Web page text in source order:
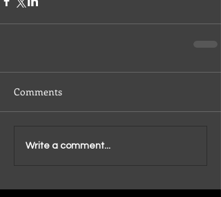
Comments
Write a comment...